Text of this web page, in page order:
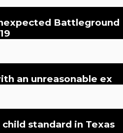
Battleground
an unreasonable ex
standard in Texas